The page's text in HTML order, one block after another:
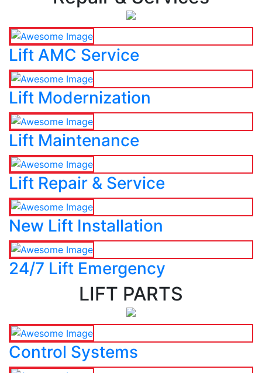
Lift AMC Service
Lift Modernization
Lift Maintenance
Lift Repair & Service
New Lift Installation
24/7 Lift Emergency
LIFT PARTS
Control Systems